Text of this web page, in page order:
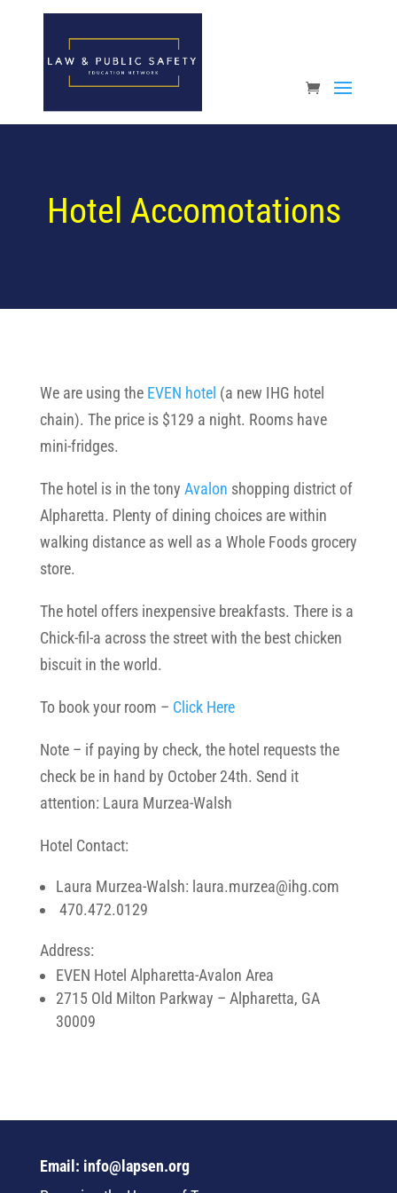
Open toolbar
Hotel Accomotations
We are using the EVEN hotel (a new IHG hotel
chain). The price is $129 a night. Rooms have
mini-fridges.
The hotel is in the tony Avalon shopping district of
Alpharetta. Plenty of dining choices are within
walking distance as well as a Whole Foods grocery
store.
The hotel offers inexpensive breakfasts. There is a
Chick-fil-a across the street with the best chicken
biscuit in the world.
To book your room – Click Here
Note – if paying by check, the hotel requests the
check be in hand by October 24th. Send it
attention: Laura Murzea-Walsh
Hotel Contact:
Laura Murzea-Walsh: laura.murzea@ihg.com
470.472.0129
Address:
EVEN Hotel Alpharetta-Avalon Area
2715 Old Milton Parkway – Alpharetta, GA
30009
Email: info@lapsen.org